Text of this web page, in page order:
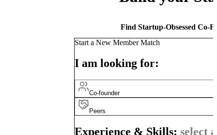
Find Startup-Obsessed Co-
Start a New Member Match
I am looking for:
Co-founder
Peers
Experience & Skills: select